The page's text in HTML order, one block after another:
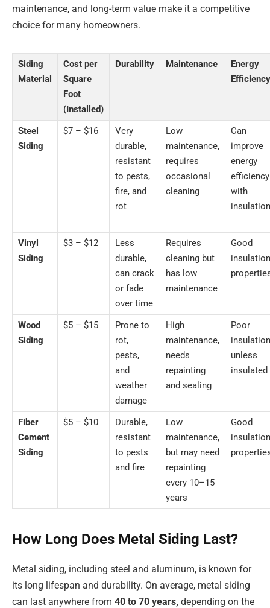
maintenance, and long-term value make it a competitive
choice for many homeowners.
Siding
Material
Cost per
Square
Foot
(Installed)
Durability Maintenance
Energy
Efficiency
Steel
Siding
$7 – $16
Very
durable,
resistant
to pests,
fire, and
rot
Low
maintenance,
requires
occasional
cleaning
Can
improve
energy
efficiency
with
insulation
Vinyl
Siding
$3 – $12
Less
durable,
can crack
or fade
over time
Requires
cleaning but
has low
maintenance
Good
insulation
Wood
Siding
$5 – $15
Prone to
rot,
pests,
and
weather
damage
High
maintenance,
needs
repainting
and sealing
Poor
insulation
unless
insulated
Fiber
Cement
Siding
$5 – $10
Durable,
resistant
to pests
and fire
Low
maintenance,
but may need
repainting
every 10–15
years
Good
insulation
How Long Does Metal Siding Last?
Metal siding, including steel and aluminum, is known for
its long lifespan and durability. On average, metal siding
can last anywhere from 40 to 70 years, depending on the